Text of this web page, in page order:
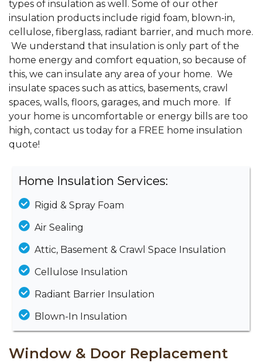
types of insulation as well. Some of our other
insulation products include rigid foam, blown-in,
cellulose, fiberglass, radiant barrier, and much more.
We understand that insulation is only part of the
home energy and comfort equation, so because of
this, we can insulate any area of your home. We
insulate spaces such as attics, basements, crawl
spaces, walls, floors, garages, and much more. If
your home is uncomfortable or energy bills are too
high, contact us today for a FREE home insulation
quote!
Home Insulation Services:
Rigid & Spray Foam
Air Sealing
Attic, Basement & Crawl Space Insulation
Cellulose Insulation
Radiant Barrier Insulation
Blown-In Insulation
Window & Door Replacement